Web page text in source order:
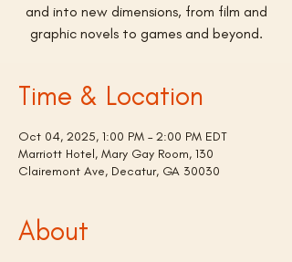
and into new dimensions, from film and
graphic novels to games and beyond.
Time & Location
Oct 04, 2025, 1:00 PM – 2:00 PM EDT
Marriott Hotel, Mary Gay Room, 130
Clairemont Ave, Decatur, GA 30030
About